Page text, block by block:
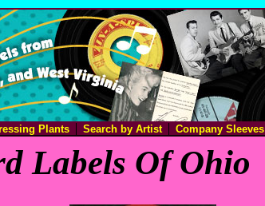
Plants Search by Artist Company Sleeves
Labels Of Ohio